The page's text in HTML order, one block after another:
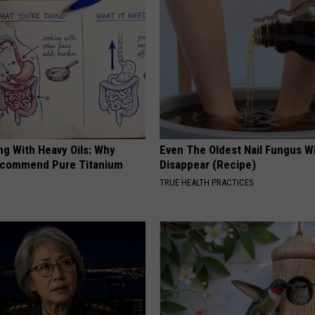
With Heavy Oils: Why
Pure Titanium
Even The Oldest Nail Fungus
Disappear (Recipe)
TRUE HEALTH PRACTICES